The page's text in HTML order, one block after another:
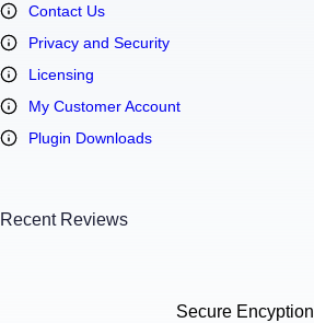
Contact Us
Privacy and Security
Licensing
My Customer Account
Plugin Downloads
Recent Reviews
Secure Encyption